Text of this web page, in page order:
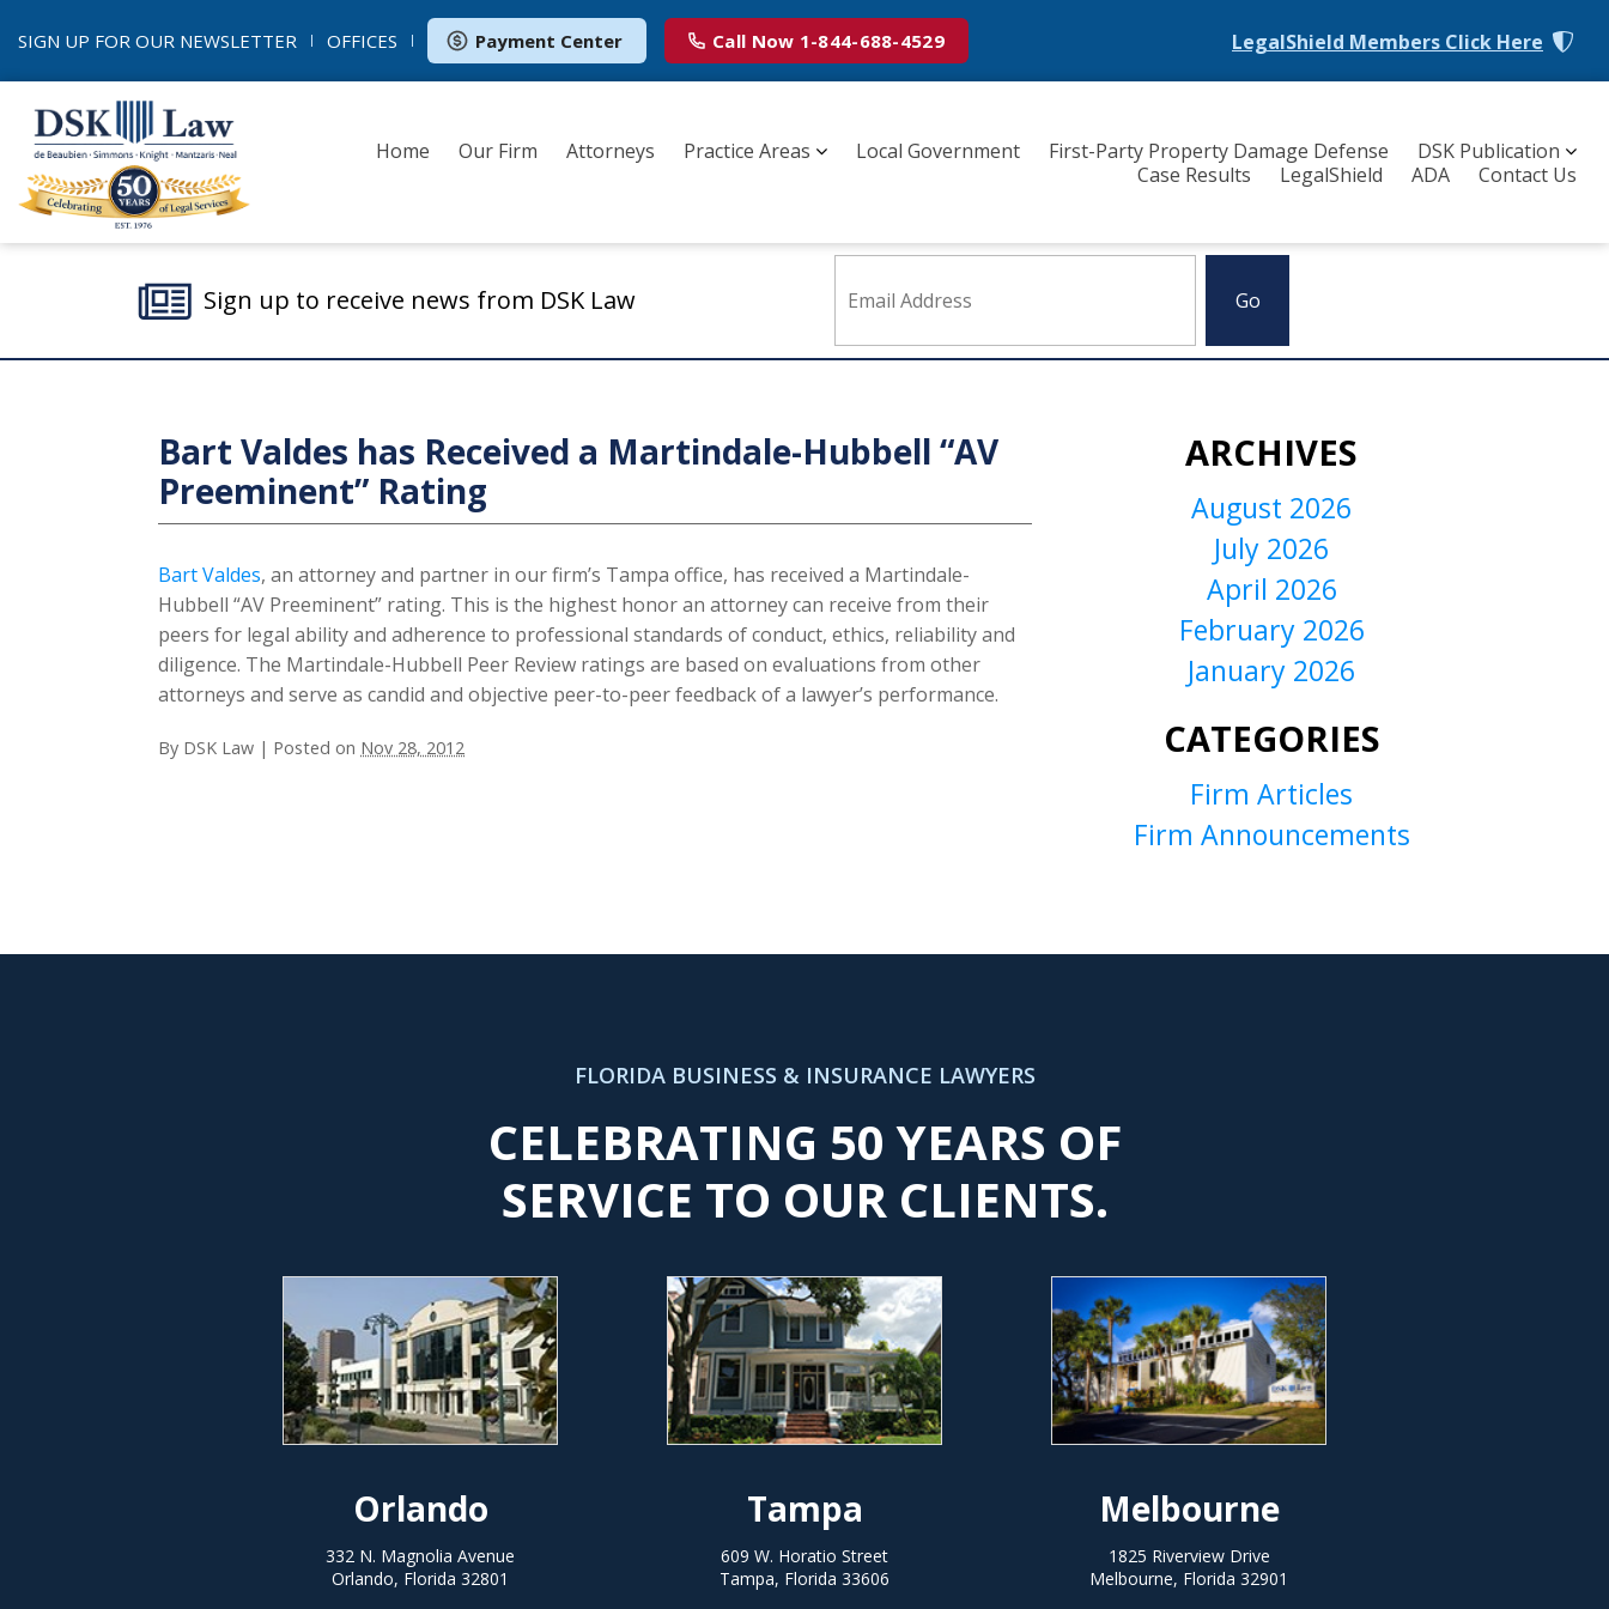
SIGN UP FOR OUR NEWSLETTER OFFICES Payment Center Call Now 1-844-688-4529 LegalShield Members Click Here
Home Our Firm Attorneys Practice Areas Local Government First-Party Property Damage Defense
DSK Publication
Case Results
LegalShield ADA Contact Us
Sign up to receive news from DSK Law
Bart Valdes has Received a Martindale-Hubbell “AV
Preeminent” Rating
Bart Valdes, an attorney and partner in our firm’s Tampa office, has received a Martindale-
Hubbell “AV Preeminent” rating. This is the highest honor an attorney can receive from their
peers for legal ability and adherence to professional standards of conduct, ethics, reliability and
diligence. The Martindale-Hubbell Peer Review ratings are based on evaluations from other
attorneys and serve as candid and objective peer-to-peer feedback of a lawyer’s performance.
By DSK Law | Posted on Nov 28, 2012
ARCHIVES
August 2026
July 2026
April 2026
February 2026
January 2026
CATEGORIES
Firm Articles
Firm Announcements
FLORIDA BUSINESS & INSURANCE LAWYERS
CELEBRATING 50 YEARS OF
SERVICE TO OUR CLIENTS.
Orlando
332 N. Magnolia Avenue
Orlando, Florida 32801
Tampa
609 W. Horatio Street
Tampa, Florida 33606
Melbourne
1825 Riverview Drive
Melbourne, Florida 32901